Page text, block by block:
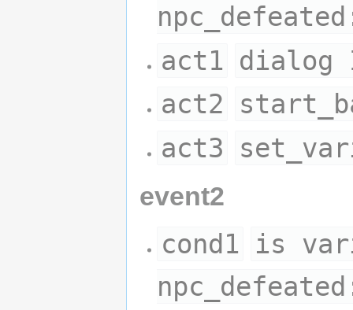
act1 dialog
act2
act3
event2
cond1 is